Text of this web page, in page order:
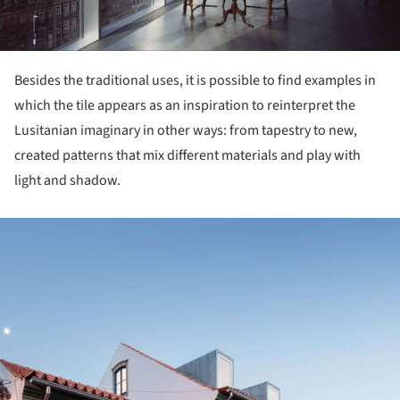
Besides the traditional uses, it is possible to find examples in
which the tile appears as an inspiration to reinterpret the
Lusitanian imaginary in other ways: from tapestry to new,
created patterns that mix different materials and play with
light and shadow.